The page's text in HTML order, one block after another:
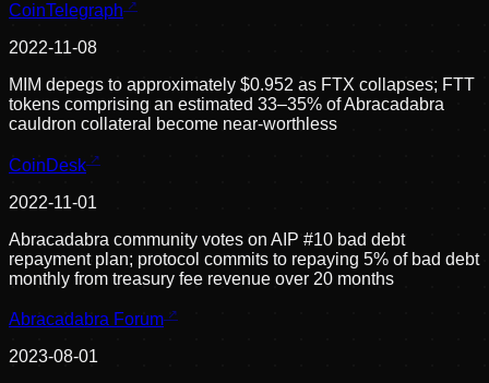
CoinTelegraph
2022-11-08
MIM depegs to approximately $0.952 as FTX collapses; FTT
tokens comprising an estimated 33–35% of Abracadabra
cauldron collateral become near-worthless
CoinDesk
2022-11-01
Abracadabra community votes on AIP #10 bad debt
repayment plan; protocol commits to repaying 5% of bad debt
monthly from treasury fee revenue over 20 months
Abracadabra Forum
2023-08-01